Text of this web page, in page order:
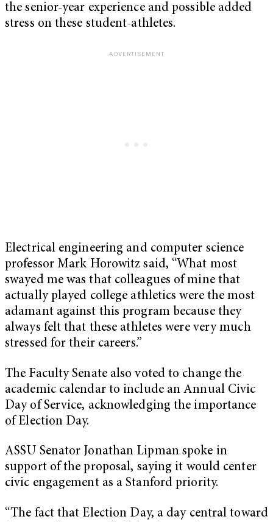
the senior-year experience and possible added
stress on these student-athletes.
Electrical engineering and computer science
professor Mark Horowitz said, “What most
swayed me was that colleagues of mine that
actually played college athletics were the most
adamant against this program because they
always felt that these athletes were very much
stressed for their careers.”
The Faculty Senate also voted to change the
academic calendar to include an Annual Civic
Day of Service, acknowledging the importance
of Election Day.
ASSU Senator Jonathan Lipman spoke in
support of the proposal, saying it would center
civic engagement as a Stanford priority.
“The fact that Election Day, a day central toward